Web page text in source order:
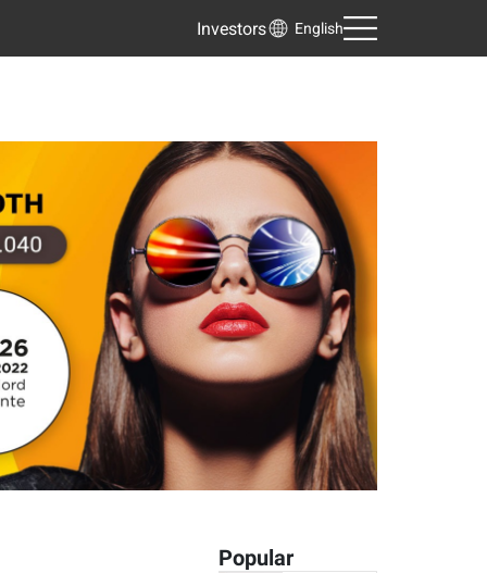
Investors English
Popular